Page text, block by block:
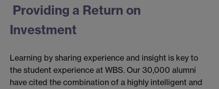
Providing a Return on
Investment
Learning by sharing experience and insight is key to
the student experience at WBS. Our 30,000 alumni
have cited the combination of a highly intelligent and